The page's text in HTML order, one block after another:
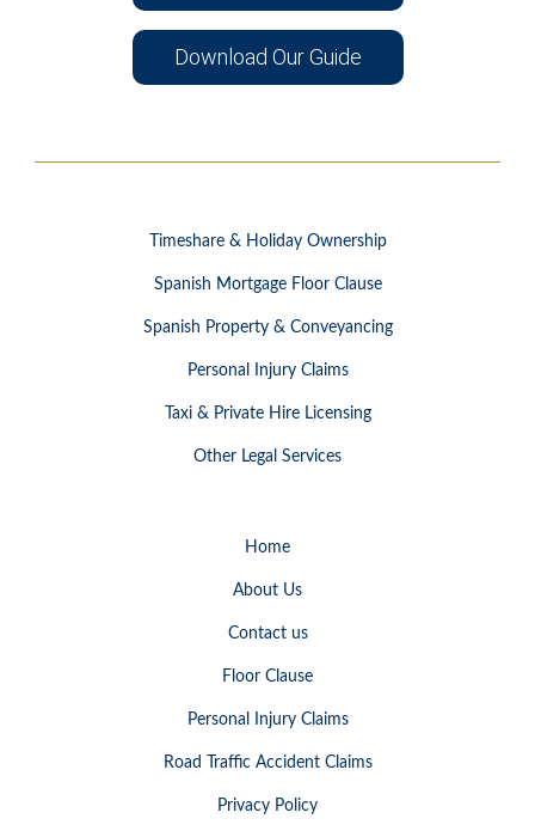
Download Our Guide
Timeshare & Holiday Ownership
Spanish Mortgage Floor Clause
Spanish Property & Conveyancing
Personal Injury Claims
Taxi & Private Hire Licensing
Other Legal Services
Home
About Us
Contact us
Floor Clause
Personal Injury Claims
Road Traffic Accident Claims
Privacy Policy